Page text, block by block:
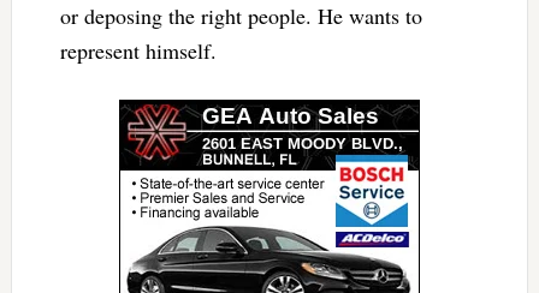
or deposing the right people. He wants to
represent himself.